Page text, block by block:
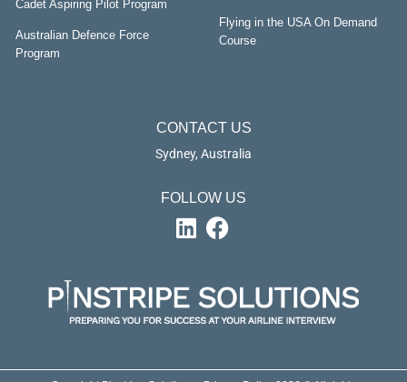
Cadet Aspiring Pilot Program
Australian Defence Force
Program
Flying in the USA On Demand
Course
CONTACT US
Sydney, Australia
FOLLOW US